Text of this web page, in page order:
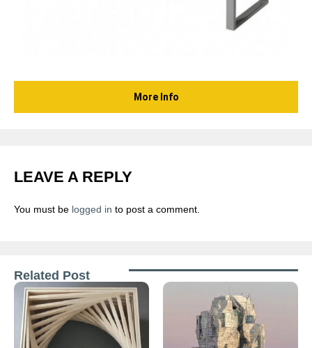
More Info
LEAVE A REPLY
You must be logged in to post a comment.
Related Post